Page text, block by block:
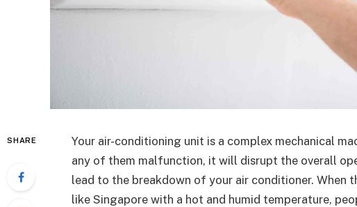
SHARE
Your air-conditioning unit is a complex mechanical
any of them malfunction, it will disrupt the overall
lead to the breakdown of your air conditioner. When
like Singapore with a hot and humid temperature,